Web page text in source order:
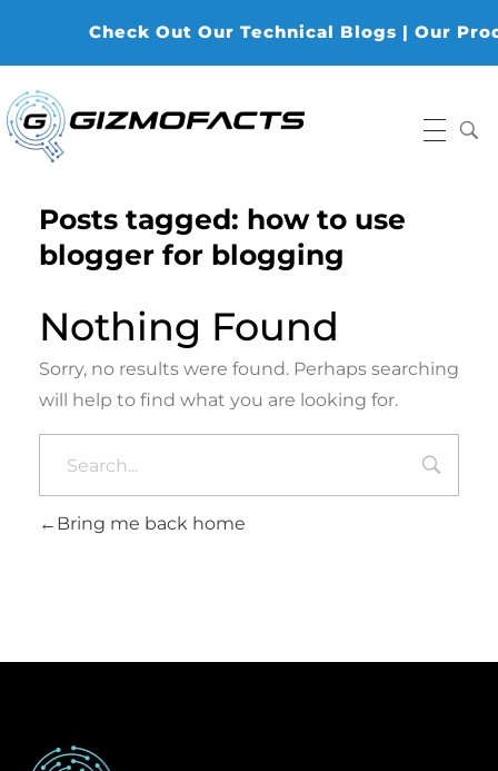
Check Out Our Technical Blogs | Our
Posts tagged: how to use
blogger for blogging
Nothing Found
Sorry, no results were found. Perhaps searching
will help to find what you are looking for.
Bring me back home